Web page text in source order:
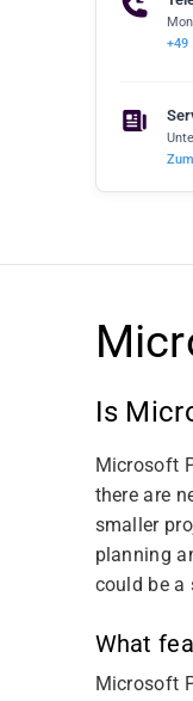
+49
Is
Microsoft
there are
smaller
planning
could be a
What
Microsoft